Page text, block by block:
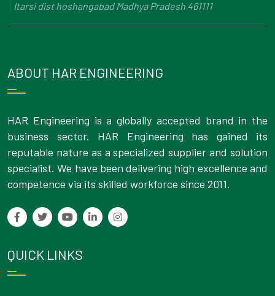
Itarsi dist hoshangabad Madhya Pradesh 461111
ABOUT HAR ENGINEERING
HAR Engineering is a globally accepted brand in the
business sector. HAR Engineering has gained its
reputable nature as a specialized supplier and solution
specialist. We have been delivering high excellence and
competence via its skilled workforce since 2011.
QUICK LINKS